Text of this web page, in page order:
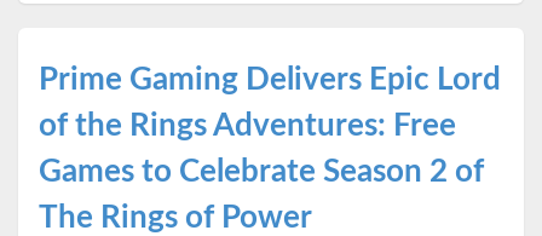
Prime Gaming Delivers Epic Lord
of the Rings Adventures: Free
Games to Celebrate Season 2 of
The Rings of Power